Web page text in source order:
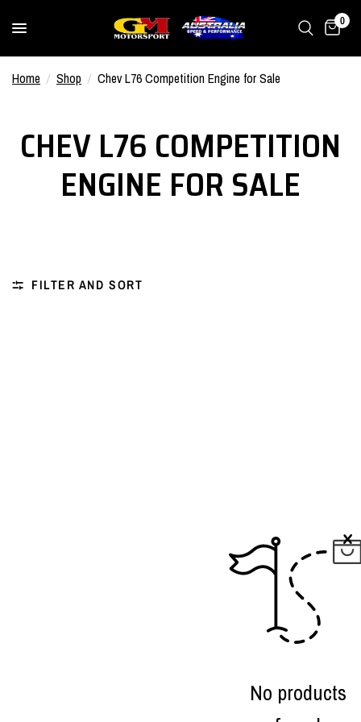
0
Home / Shop / Chev L76 Competition Engine for Sale
CHEV L76 COMPETITION
ENGINE FOR SALE
FILTER AND SORT
No products